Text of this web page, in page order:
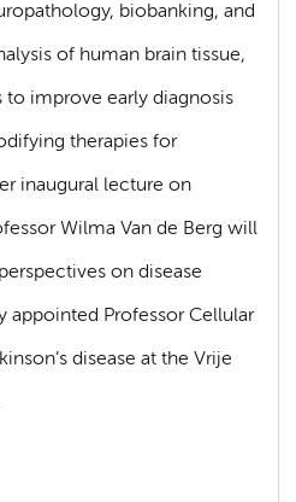
biobanking, and
of human brain tissue,
to improve early diagnosis
therapies for
inaugural lecture on
Wilma Van de Berg will
on disease
appointed Professor Cellular
disease at the Vrije